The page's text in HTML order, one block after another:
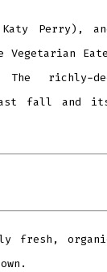
Perry), and
richly-
fall and
fresh,